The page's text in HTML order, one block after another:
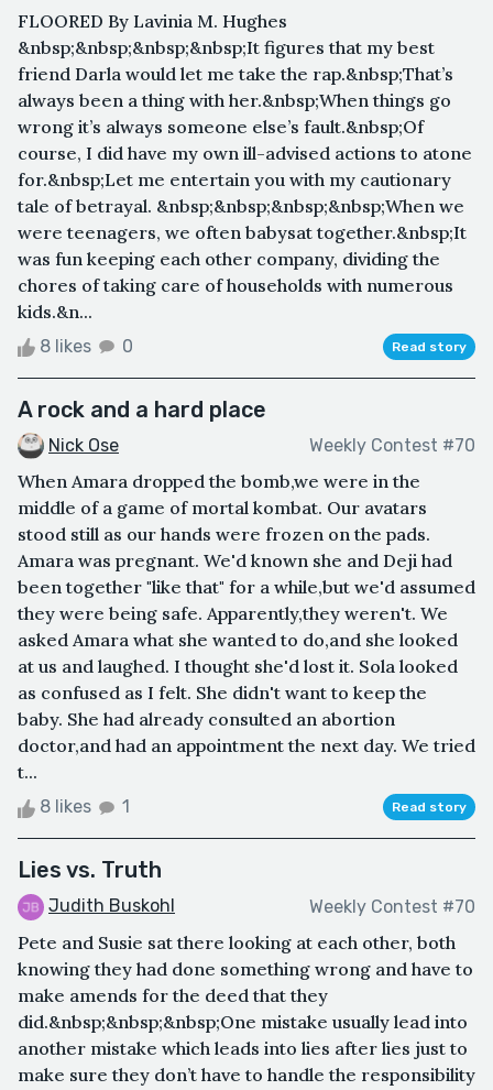
FLOORED By Lavinia M. Hughes
&nbsp;&nbsp;&nbsp;&nbsp;It figures that my best
friend Darla would let me take the rap.&nbsp;That’s
always been a thing with her.&nbsp;When things go
wrong it’s always someone else’s fault.&nbsp;Of
course, I did have my own ill-advised actions to atone
for.&nbsp;Let me entertain you with my cautionary
tale of betrayal. &nbsp;&nbsp;&nbsp;&nbsp;When we
were teenagers, we often babysat together.&nbsp;It
was fun keeping each other company, dividing the
chores of taking care of households with numerous
kids.&n...
8 likes 0 Read story
A rock and a hard place
Nick Ose Weekly Contest #70
When Amara dropped the bomb,we were in the
middle of a game of mortal kombat. Our avatars
stood still as our hands were frozen on the pads.
Amara was pregnant. We'd known she and Deji had
been together "like that" for a while,but we'd assumed
they were being safe. Apparently,they weren't. We
asked Amara what she wanted to do,and she looked
at us and laughed. I thought she'd lost it. Sola looked
as confused as I felt. She didn't want to keep the
baby. She had already consulted an abortion
doctor,and had an appointment the next day. We tried
t...
8 likes 1 Read story
Lies vs. Truth
Judith Buskohl Weekly Contest #70
Pete and Susie sat there looking at each other, both
knowing they had done something wrong and have to
make amends for the deed that they
did.&nbsp;&nbsp;&nbsp;One mistake usually lead into
another mistake which leads into lies after lies just to
make sure they don’t have to handle the responsibility